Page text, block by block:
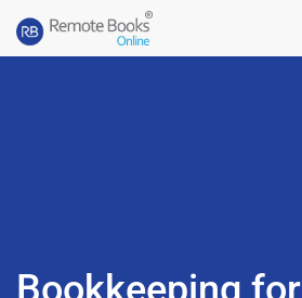
Bookkeeping for